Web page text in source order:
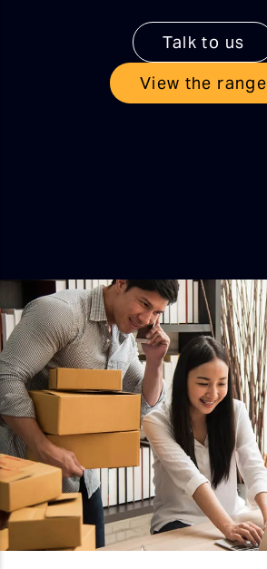
Talk to us
View the range